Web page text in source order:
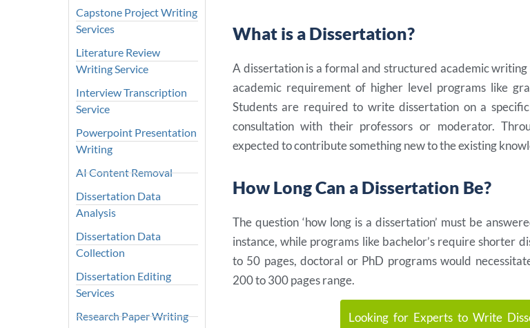
Capstone Project Writing
Services
Literature Review
Writing Service
Interview Transcription
Service
Powerpoint Presentation
Writing
AI Content Removal
Dissertation Data
Analysis
Dissertation Data
Collection
Dissertation Editing
Services
Research Paper Writing
What is a Dissertation?
A dissertation is a formal and structured academic
academic requirement of higher level programs like
Students are required to write dissertation on a
consultation with their professors or moderator.
expected to contribute something new to the existing
How Long Can a Dissertation Be?
The question ‘how long is a dissertation’ must be
instance, while programs like bachelor’s require shorter
to 50 pages, doctoral or PhD programs would
200 to 300 pages range.
Looking for Experts to Write